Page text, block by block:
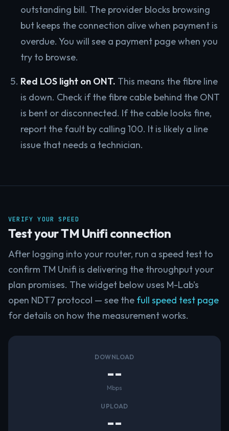
outstanding bill. The provider blocks browsing
but keeps the connection alive when payment is
overdue. You will see a payment page when you
try to browse.
Red LOS light on ONT. This means the fibre line
is down. Check if the fibre cable behind the ONT
is bent or disconnected. If the cable looks fine,
report the fault by calling 100. It is likely a line
issue that needs a technician.
VERIFY YOUR SPEED
Test your TM Unifi connection
After logging into your router, run a speed test to
confirm TM Unifi is delivering the throughput your
plan promises. The widget below uses M-Lab's
open NDT7 protocol — see the full speed test page
for details on how the measurement works.
DOWNLOAD
--
Mbps
UPLOAD
--